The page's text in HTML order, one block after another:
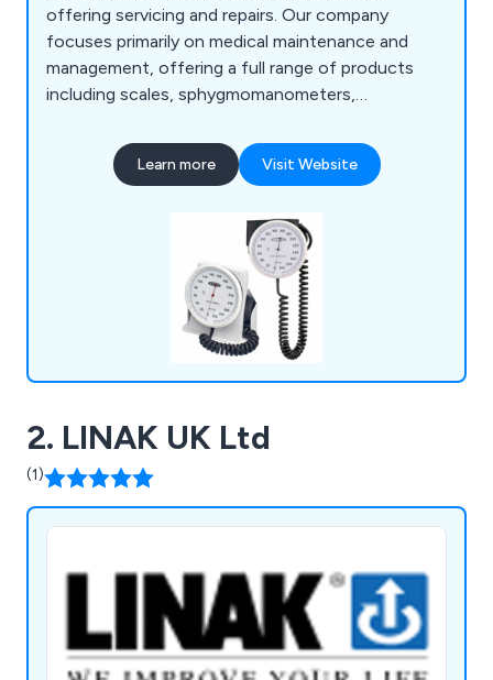
offering servicing and repairs. Our company
focuses primarily on medical maintenance and
management, offering a full range of products
including scales, sphygmomanometers,
equipment, microwave items, nebuliser units,
mobility aids, physiotherapy equipment, spirometry
Learn more Visit Website
2. LINAK UK Ltd
(1)